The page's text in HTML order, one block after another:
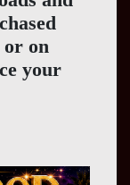
or on
your